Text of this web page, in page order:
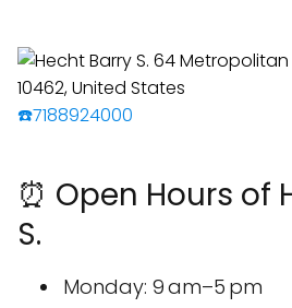
☎️7188924000
⏰ Open Hours of
S.
Monday: 9 am–5 pm